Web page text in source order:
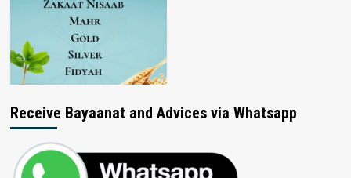
Receive Bayaanat and Advices via Whatsapp